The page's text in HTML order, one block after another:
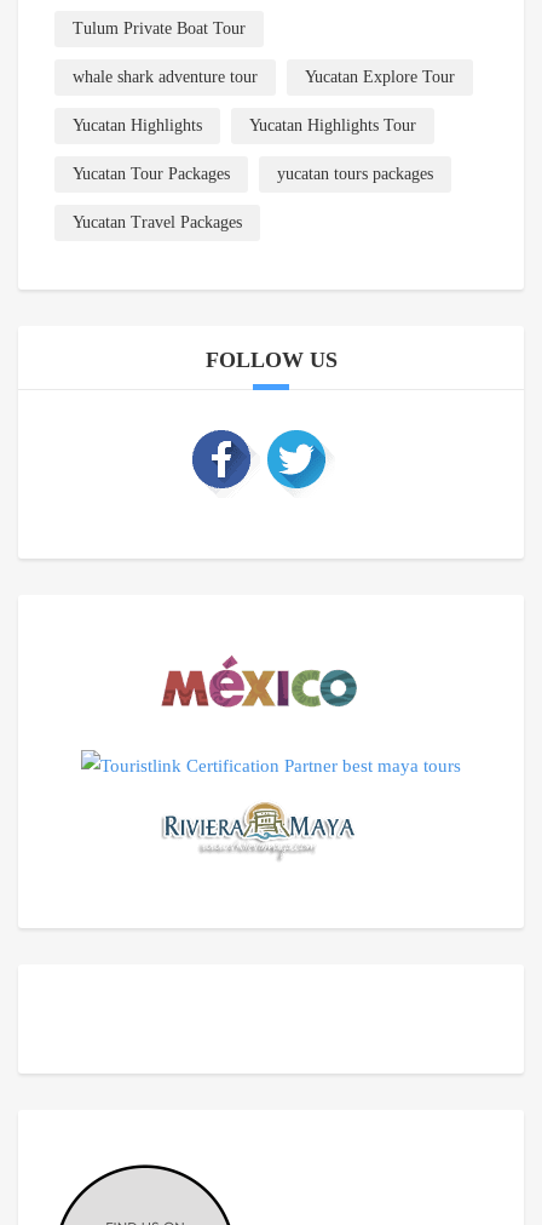
Tulum Private Boat Tour
whale shark adventure tour Yucatan Explore Tour
Yucatan Highlights Yucatan Highlights Tour
Yucatan Tour Packages yucatan tours packages
Yucatan Travel Packages
FOLLOW US